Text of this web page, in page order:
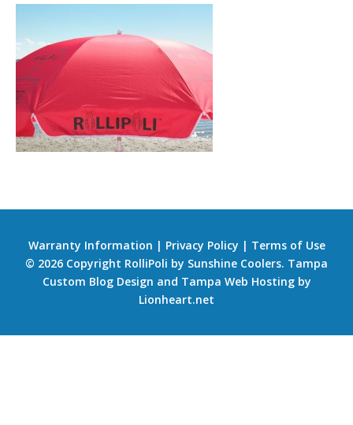
Warranty Information | Privacy Policy | Terms of Use
© 2026 Copyright RolliPoli by Sunshine Coolers. Tampa
Custom Blog Design and Tampa Web Hostingby
Lionheart.net